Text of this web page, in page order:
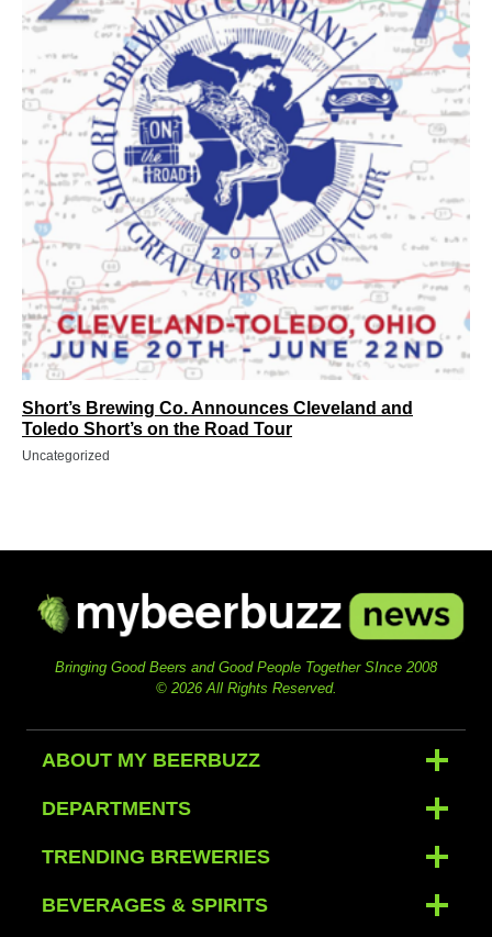
Short’s Brewing Co. Announces Cleveland and
Toledo Short’s on the Road Tour
Uncategorized
Bringing Good Beers and Good People Together SInce 2008
© 2026 All Rights Reserved.
ABOUT MY BEERBUZZ
DEPARTMENTS
TRENDING BREWERIES
BEVERAGES & SPIRITS